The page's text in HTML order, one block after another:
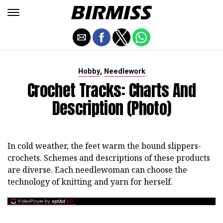
Hobby, Needlework
Crochet Tracks: Charts And
Description (photo)
In cold weather, the feet warm the bound slippers-
crochets. Schemes and descriptions of these products
are diverse. Each needlewoman can choose the
technology of knitting and yarn for herself.